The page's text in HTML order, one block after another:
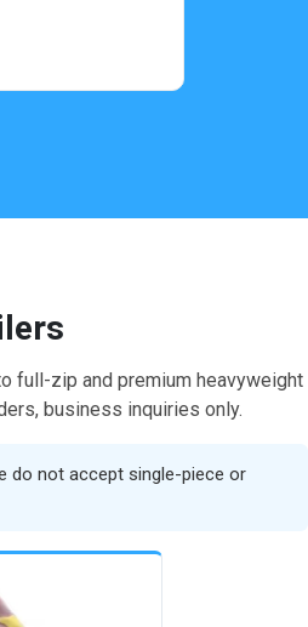
full-zip and premium heavyweight
business inquiries only.
do not accept single-piece or